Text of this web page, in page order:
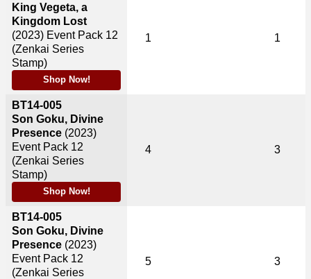
King Vegeta, a
Kingdom Lost
(2023) Event Pack 12
(Zenkai Series
Stamp)
Shop Now!
BT14-005
Son Goku, Divine
Presence (2023)
Event Pack 12
(Zenkai Series
Stamp)
Shop Now!
BT14-005
Son Goku, Divine
Presence (2023)
Event Pack 12
(Zenkai Series
1 1
4 3
5 3